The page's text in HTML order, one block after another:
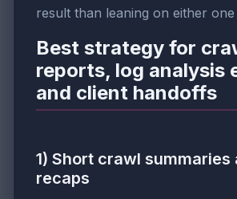
result than leaning on either one
Best strategy for
reports, log analysis
and client handoffs
1) Short crawl summaries
recaps